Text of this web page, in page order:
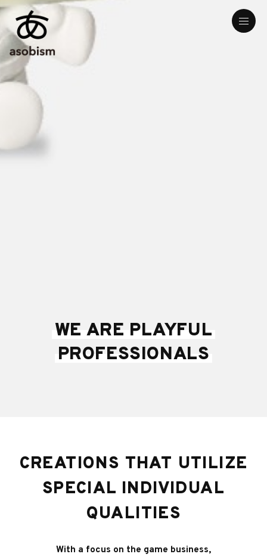
WE ARE PLAYFUL
PROFESSIONALS
CREATIONS THAT UTILIZE
SPECIAL INDIVIDUAL
QUALITIES
With a focus on the game business,